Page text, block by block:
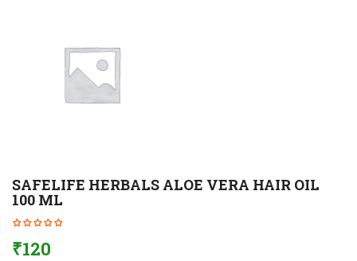
SAFELIFE HERBALS ALOE VERA HAIR OIL
100 ML
₹120